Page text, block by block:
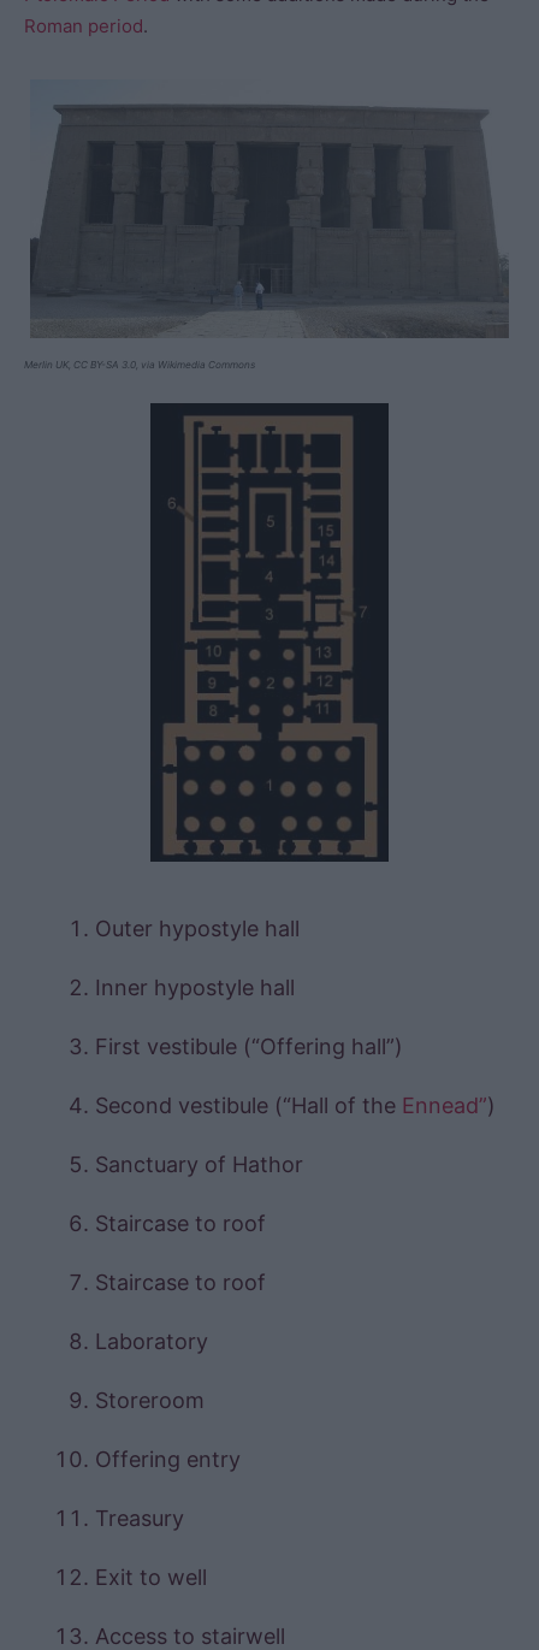
Roman period.
Merlin UK, CC BY-SA 3.0, via Wikimedia Commons
Outer hypostyle hall
Inner hypostyle hall
First vestibule (“Offering hall”)
Second vestibule (“Hall of the Ennead”)
Sanctuary of Hathor
Staircase to roof
Staircase to roof
Laboratory
Storeroom
Offering entry
Treasury
Exit to well
Access to stairwell